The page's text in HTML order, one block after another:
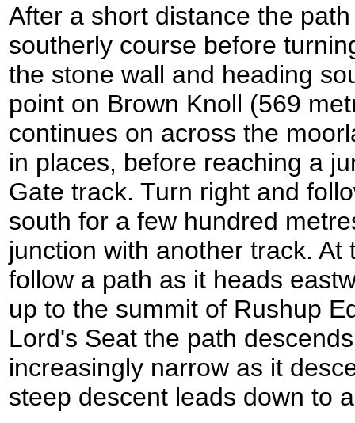
After a short distance the
southerly course before
the stone wall and heading
point on Brown Knoll (569
continues on across the
in places, before reaching a
Gate track. Turn right and
south for a few hundred
junction with another track.
follow a path as it heads
up to the summit of Rushup
Lord's Seat the path
increasingly narrow as it
steep descent leads down to